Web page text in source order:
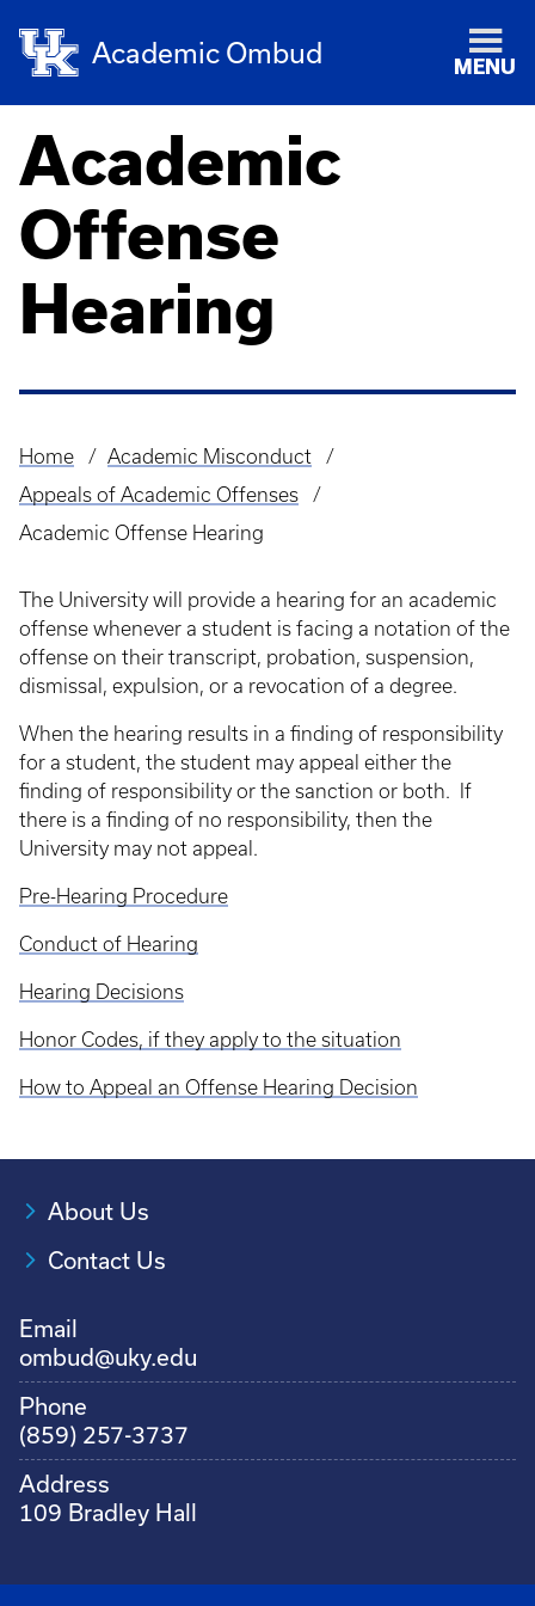
Academic Ombud MENU
Academic
Offense
Hearing
Breadcrumb
Home
Academic Misconduct
Appeals of Academic Offenses
Academic Offense Hearing
The University will provide a hearing for an academic
offense whenever a student is facing a notation of the
offense on their transcript, probation, suspension,
dismissal, expulsion, or a revocation of a degree.
When the hearing results in a finding of responsibility
for a student, the student may appeal either the
finding of responsibility or the sanction or both. If
there is a finding of no responsibility, then the
University may not appeal.
Pre-Hearing Procedure
Conduct of Hearing
Hearing Decisions
Honor Codes, if they apply to the situation
How to Appeal an Offense Hearing Decision
About Us
Contact Us
Email
ombud@uky.edu
Phone
(859) 257-3737
Address
109 Bradley Hall